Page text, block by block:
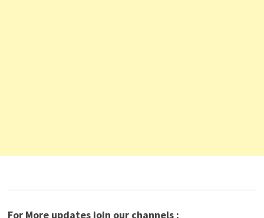
For More updates join our channels :